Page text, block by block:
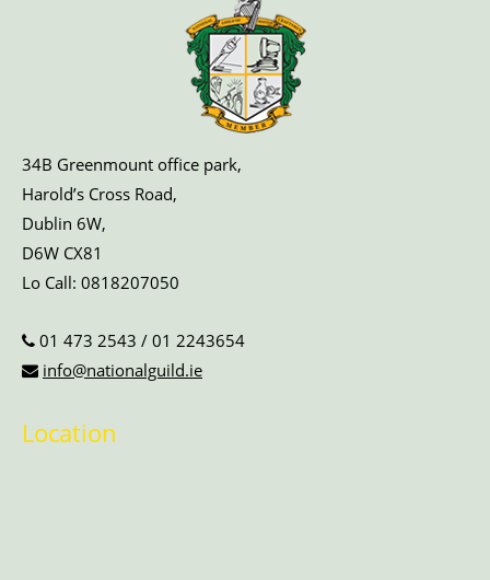
34B Greenmount office park,
Harold’s Cross Road,
Dublin 6W,
D6W CX81
Lo Call: 0818207050
01 473 2543 / 01 2243654
info@nationalguild.ie
Location